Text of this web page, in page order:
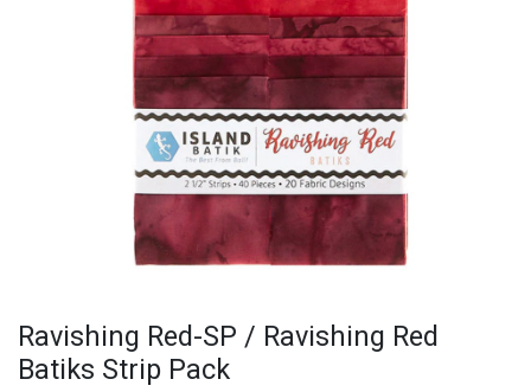
Ravishing Red-SP / Ravishing Red
Batiks Strip Pack